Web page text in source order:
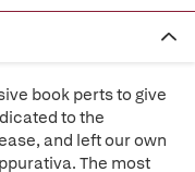
book perts to give
to the
and left our own
The most